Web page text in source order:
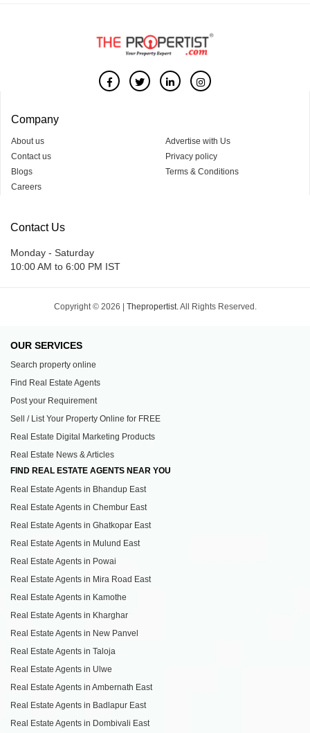
Company
About us
Contact us
Blogs
Careers
Advertise with Us
Privacy policy
Terms & Conditions
Contact Us
Monday - Saturday
10:00 AM to 6:00 PM IST
Copyright © 2026 | Thepropertist. All Rights Reserved.
OUR SERVICES
Search property online
Find Real Estate Agents
Post your Requirement
Sell / List Your Property Online for FREE
Real Estate Digital Marketing Products
Real Estate News & Articles
FIND REAL ESTATE AGENTS NEAR YOU
Real Estate Agents in Bhandup East
Real Estate Agents in Chembur East
Real Estate Agents in Ghatkopar East
Real Estate Agents in Mulund East
Real Estate Agents in Powai
Real Estate Agents in Mira Road East
Real Estate Agents in Kamothe
Real Estate Agents in Kharghar
Real Estate Agents in New Panvel
Real Estate Agents in Taloja
Real Estate Agents in Ulwe
Real Estate Agents in Ambernath East
Real Estate Agents in Badlapur East
Real Estate Agents in Dombivali East